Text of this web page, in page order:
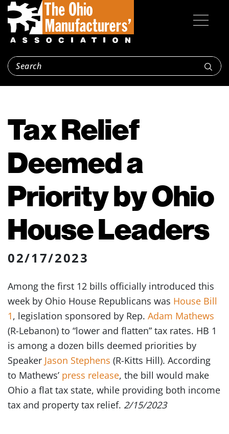
Tax Relief
Deemed a
Priority by Ohio
House Leaders
02/17/2023
Among the first 12 bills officially introduced this
week by Ohio House Republicans was House Bill
1, legislation sponsored by Rep. Adam Mathews
(R-Lebanon) to “lower and flatten” tax rates. HB 1
is among a dozen bills deemed priorities by
Speaker Jason Stephens (R-Kitts Hill). According
to Mathews’ press release, the bill would make
Ohio a flat tax state, while providing both income
tax and property tax relief. 2/15/2023